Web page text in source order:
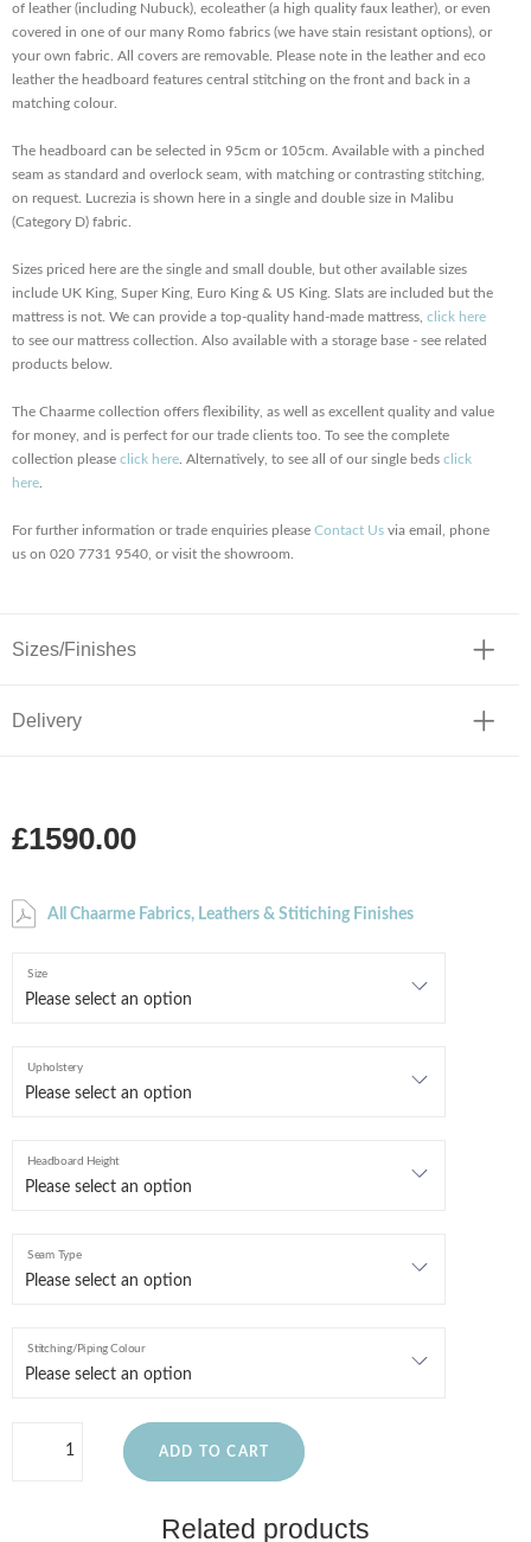
of leather (including Nubuck), ecoleather (a high quality faux leather), or even
covered in one of our many Romo fabrics (we have stain resistant options), or
your own fabric. All covers are removable. Please note in the leather and eco
leather the headboard features central stitching on the front and back in a
matching colour.
The headboard can be selected in 95cm or 105cm. Available with a pinched
seam as standard and overlock seam, with matching or contrasting stitching,
on request. Lucrezia is shown here in a single and double size in Malibu
(Category D) fabric.
Sizes priced here are the single and small double, but other available sizes
include UK King, Super King, Euro King & US King. Slats are included but the
mattress is not. We can provide a top-quality hand-made mattress, click here
to see our mattress collection. Also available with a storage base - see related
products below.
The Chaarme collection offers flexibility, as well as excellent quality and value
for money, and is perfect for our trade clients too. To see the complete
collection please click here . Alternatively, to see all of our single beds click
here
For further information or trade enquiries please Contact Us via email, phone
us on 020 7731 9540, or visit the showroom.
Sizes/Finishes
Delivery
£1590.00
All Chaarme Fabrics, Leathers & Stitiching Finishes
Size
Upholstery
Headboard Height
Seam Type
Stitching/Piping Colour
ADD TO CART
Related products